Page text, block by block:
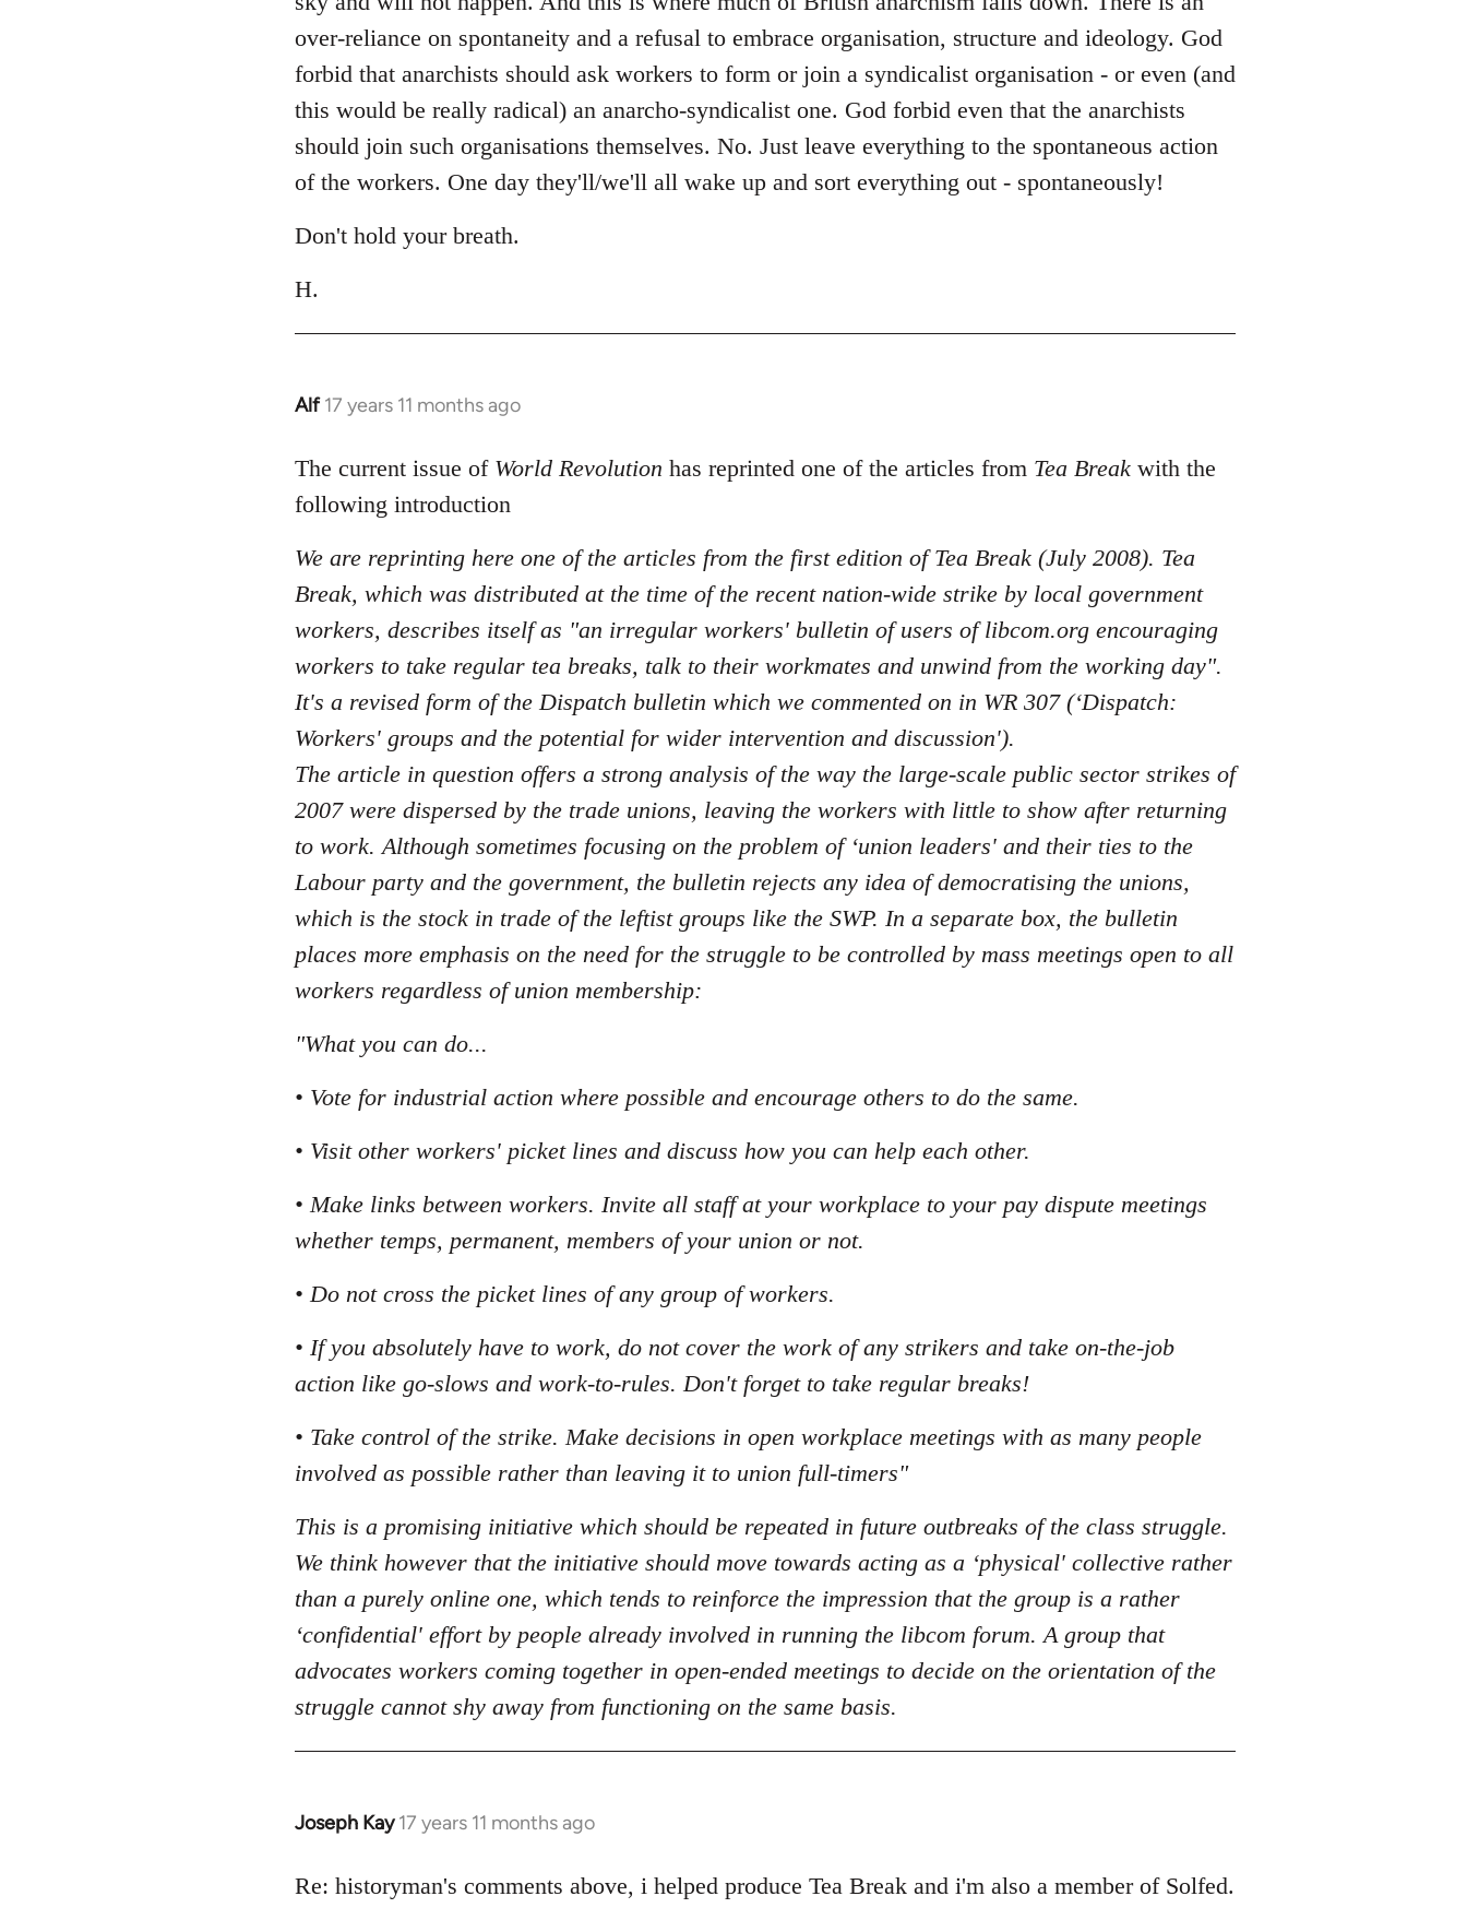
over-reliance on spontaneity and a refusal to embrace organisation, structure and ideology. God
forbid that anarchists should ask workers to form or join a syndicalist organisation - or even (and
this would be really radical) an anarcho-syndicalist one. God forbid even that the anarchists
should join such organisations themselves. No. Just leave everything to the spontaneous action
of the workers. One day they'll/we'll all wake up and sort everything out - spontaneously!
Don't hold your breath.
H.
Alf 17 years 11 months ago
In
to
Welcome
libcom.org
The current issue of World Revolution has reprinted one of the articles from Tea Break with the
following introduction
We are reprinting here one of the articles from the first edition of Tea Break (July 2008). Tea
Break, which was distributed at the time of the recent nation-wide strike by local government
workers, describes itself as "an irregular workers' bulletin of users of libcom.org encouraging
workers to take regular tea breaks, talk to their workmates and unwind from the working day".
It's a revised form of the Dispatch bulletin which we commented on in WR 307 (‘Dispatch:
Workers' groups and the potential for wider intervention and discussion').
The article in question offers a strong analysis of the way the large-scale public sector strikes of
2007 were dispersed by the trade unions, leaving the workers with little to show after returning
to work. Although sometimes focusing on the problem of ‘union leaders' and their ties to the
Labour party and the government, the bulletin rejects any idea of democratising the unions,
which is the stock in trade of the leftist groups like the SWP. In a separate box, the bulletin
places more emphasis on the need for the struggle to be controlled by mass meetings open to all
workers regardless of union membership:
"What you can do...
• Vote for industrial action where possible and encourage others to do the same.
• Visit other workers' picket lines and discuss how you can help each other.
• Make links between workers. Invite all staff at your workplace to your pay dispute meetings
whether temps, permanent, members of your union or not.
• Do not cross the picket lines of any group of workers.
• If you absolutely have to work, do not cover the work of any strikers and take on-the-job
action like go-slows and work-to-rules. Don't forget to take regular breaks!
• Take control of the strike. Make decisions in open workplace meetings with as many people
involved as possible rather than leaving it to union full-timers"
This is a promising initiative which should be repeated in future outbreaks of the class struggle.
We think however that the initiative should move towards acting as a ‘physical' collective rather
than a purely online one, which tends to reinforce the impression that the group is a rather
‘confidential' effort by people already involved in running the libcom forum. A group that
advocates workers coming together in open-ended meetings to decide on the orientation of the
struggle cannot shy away from functioning on the same basis.
Joseph Kay 17 years 11 months ago
In
to
Re: historyman's comments above, i helped produce Tea Break and i'm also a member of Solfed.